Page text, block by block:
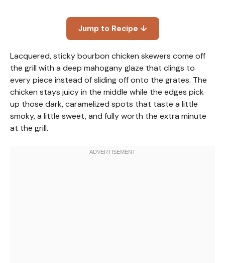
Jump to Recipe ↓
Lacquered, sticky bourbon chicken skewers come off
the grill with a deep mahogany glaze that clings to
every piece instead of sliding off onto the grates. The
chicken stays juicy in the middle while the edges pick
up those dark, caramelized spots that taste a little
smoky, a little sweet, and fully worth the extra minute
at the grill.